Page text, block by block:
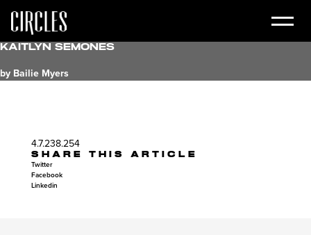
Kaitlyn Semones
by Bailie Myers
4.7.238.254
SHARE THIS ARTICLE
Twitter
Facebook
Linkedin